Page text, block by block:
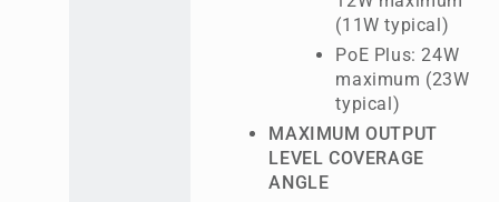
(11W typical)
PoE Plus: 24W
maximum (23W
typical)
MAXIMUM OUTPUT
LEVEL COVERAGE
ANGLE